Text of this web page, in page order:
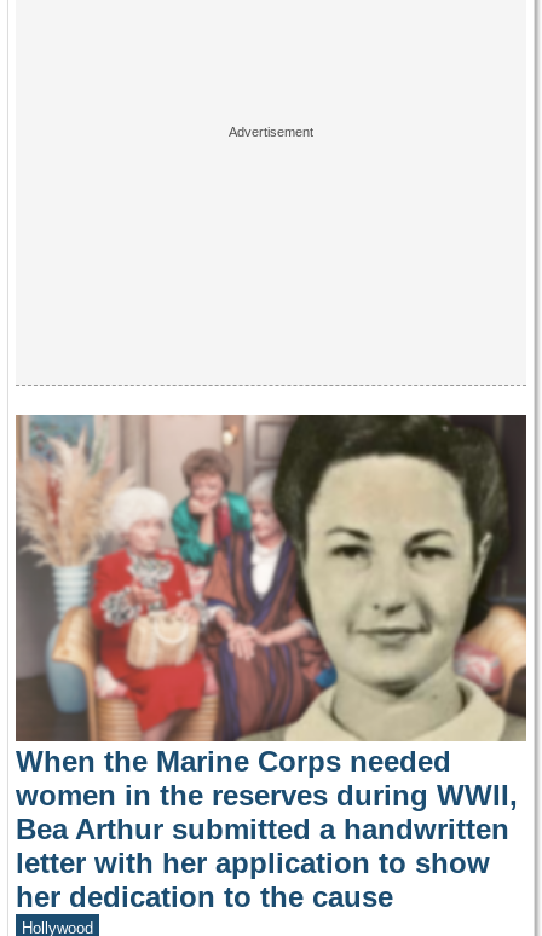
When the Marine Corps needed
women in the reserves during WWII,
Bea Arthur submitted a handwritten
letter with her application to show
her dedication to the cause
Hollywood